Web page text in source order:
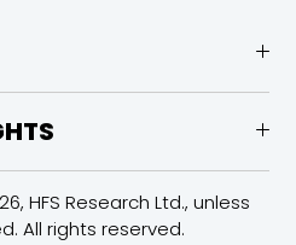
HFS Research Ltd., unless
All rights reserved.